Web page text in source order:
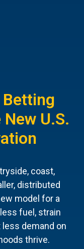
Betting
U.S.
coast,
distributed
model for a
fuel, strain
demand on
thrive.